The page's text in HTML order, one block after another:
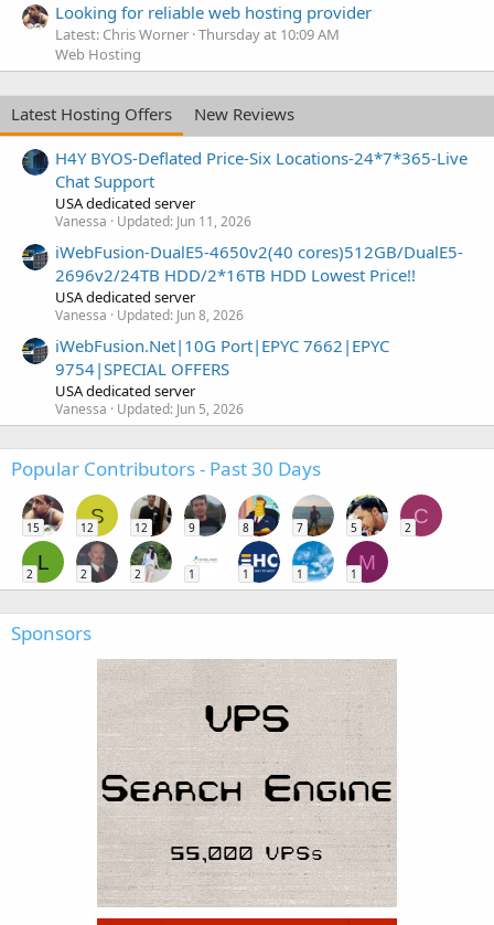
Looking for reliable web hosting provider
Latest: Chris Worner Thursday at 10:09 AM
Web Hosting
Latest Hosting Offers
New Reviews
H4Y BYOS-Deflated Price-Six Locations-24*7*365-Live
Chat Support
USA dedicated server
Vanessa Updated: Jun 11, 2026
iWebFusion-DualE5-4650v2(40 cores)512GB/DualE5-
2696v2/24TB HDD/2*16TB HDD Lowest Price!!
USA dedicated server
Vanessa Updated: Jun 8, 2026
iWebFusion.Net|10G Port|EPYC 7662|EPYC
9754|SPECIAL OFFERS
USA dedicated server
Vanessa Updated: Jun 5, 2026
Popular Contributors - Past 30 Days
15
S
12 12 9 8 7 5
C
2
L
2 2 2 1 1 1
M
1
Sponsors